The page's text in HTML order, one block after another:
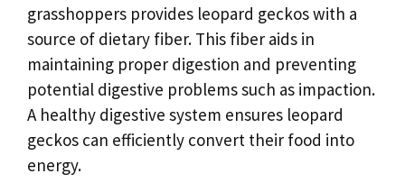
grasshoppers provides leopard geckos with a
source of dietary fiber. This fiber aids in
maintaining proper digestion and preventing
potential digestive problems such as impaction.
A healthy digestive system ensures leopard
geckos can efficiently convert their food into
energy.